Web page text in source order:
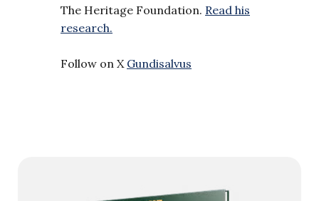
The Heritage Foundation. Read his
research.
Follow on X Gundisalvus